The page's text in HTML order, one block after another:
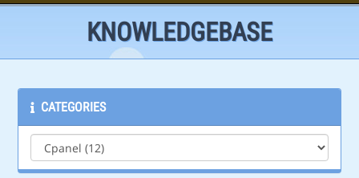
KNOWLEDGEBASE
CATEGORIES